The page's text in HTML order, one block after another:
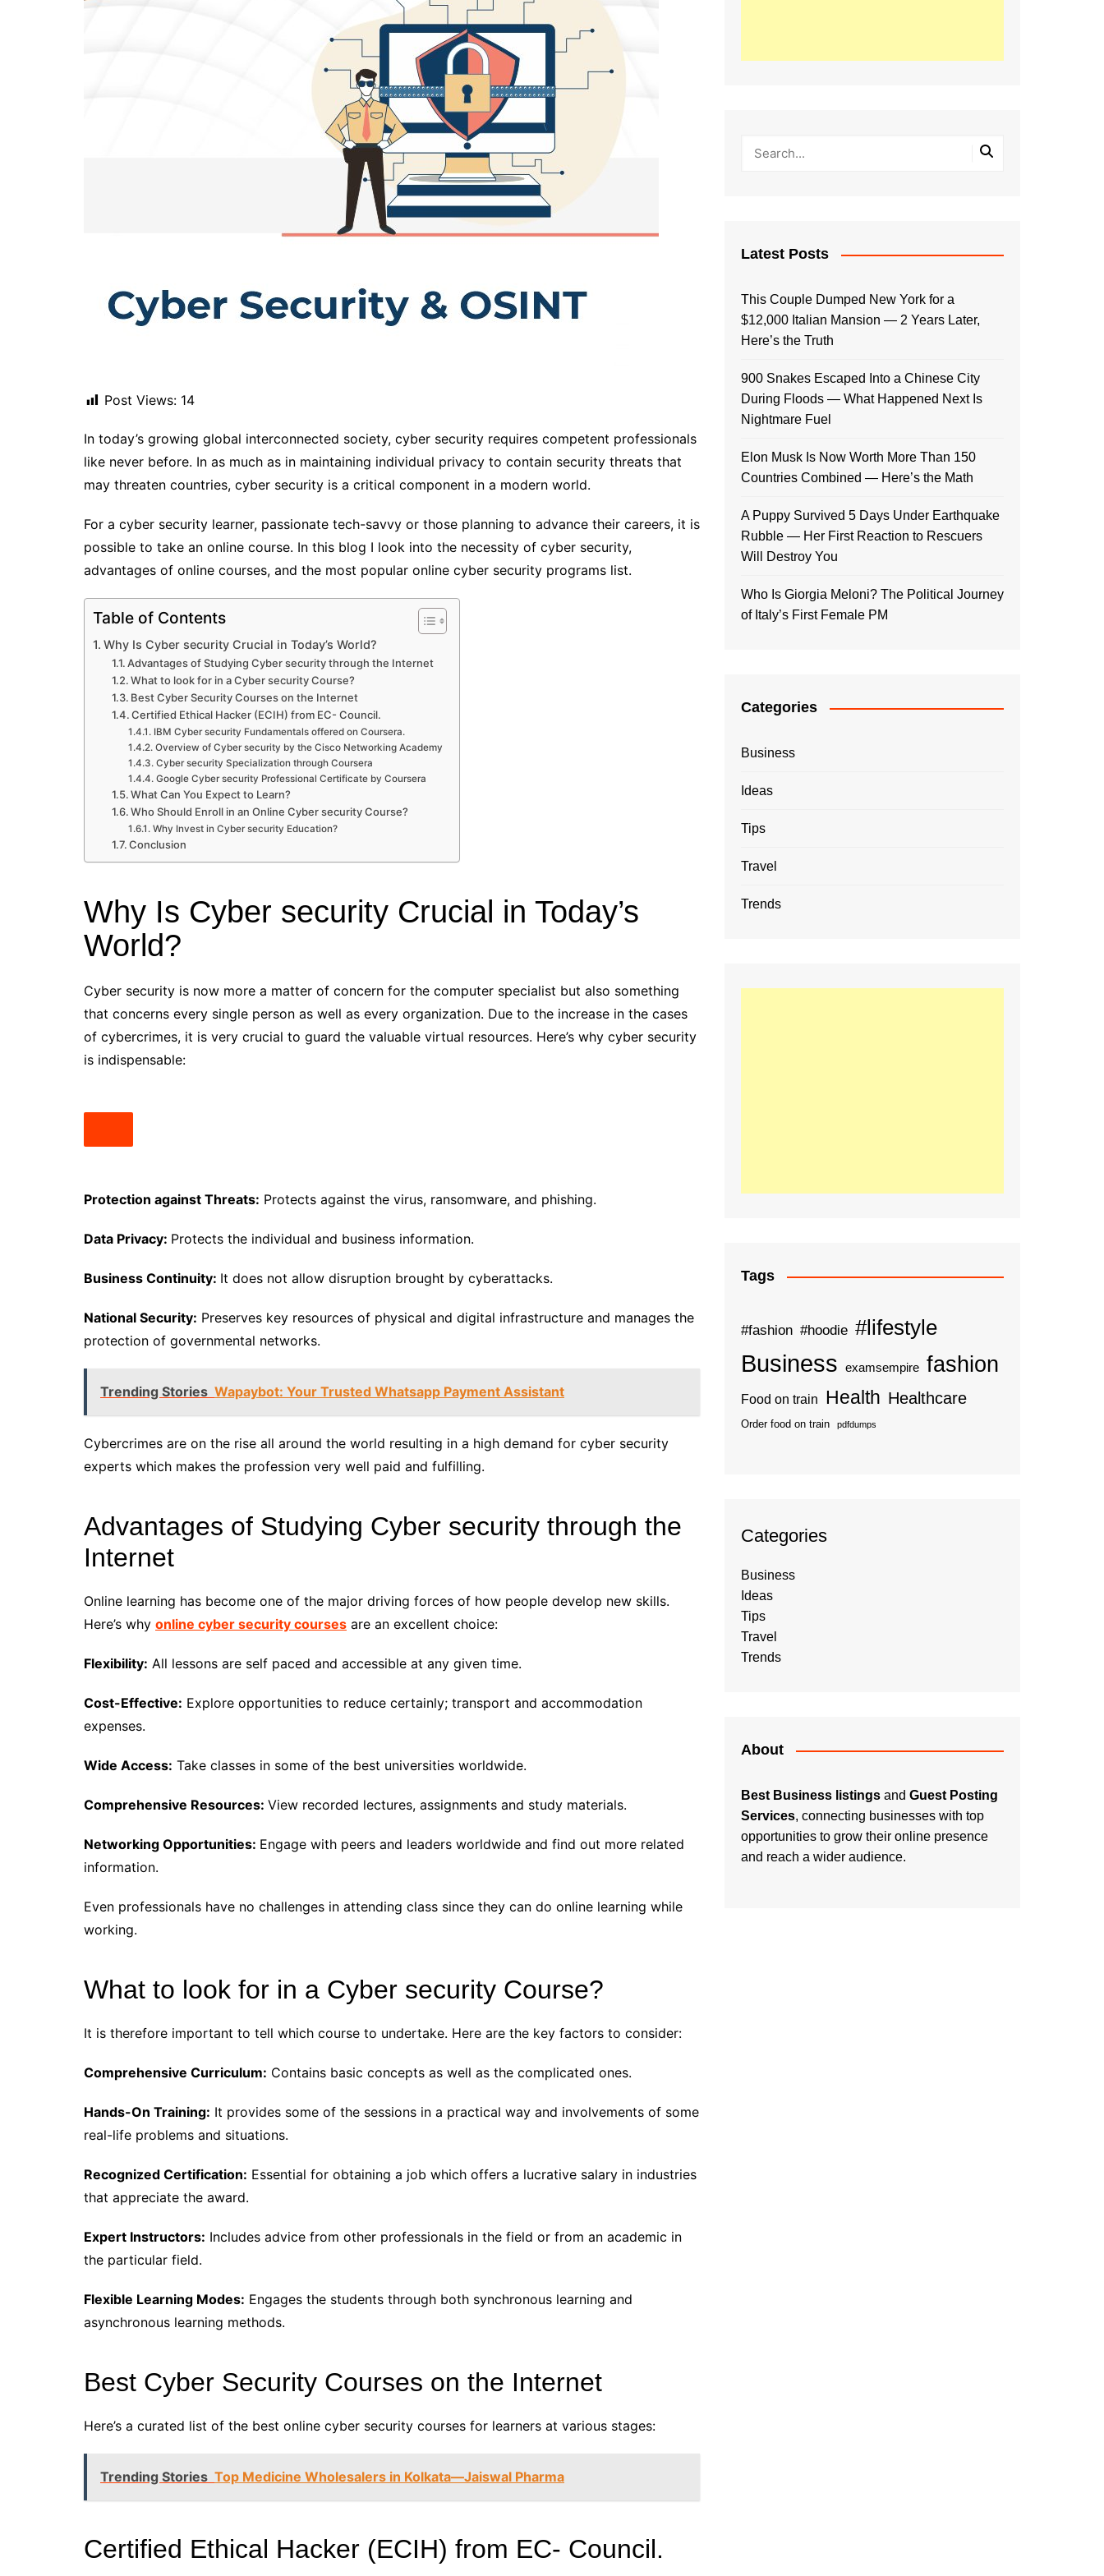
Post Views: 14
In today’s growing global interconnected society, cyber security requires competent professionals
like never before. In as much as in maintaining individual privacy to contain security threats that
may threaten countries, cyber security is a critical component in a modern world.
For a cyber security learner, passionate tech-savvy or those planning to advance their careers, it is
possible to take an online course. In this blog I look into the necessity of cyber security,
advantages of online courses, and the most popular online cyber security programs list.
Table of Contents
Why Is Cyber security Crucial in Today’s World?
Advantages of Studying Cyber security through the Internet
What to look for in a Cyber security Course?
Best Cyber Security Courses on the Internet
Certified Ethical Hacker (ECIH) from EC- Council.
IBM Cyber security Fundamentals offered on Coursera.
Overview of Cyber security by the Cisco Networking Academy
Cyber security Specialization through Coursera
Google Cyber security Professional Certificate by Coursera
What Can You Expect to Learn?
Who Should Enroll in an Online Cyber security Course?
Why Invest in Cyber security Education?
Conclusion
Why Is Cyber security Crucial in Today’s
World?
Cyber security is now more a matter of concern for the computer specialist but also something
that concerns every single person as well as every organization. Due to the increase in the cases
of cybercrimes, it is very crucial to guard the valuable virtual resources. Here’s why cyber security
is indispensable:
Protection against Threats: Protects against the virus, ransomware, and phishing.
Data Privacy: Protects the individual and business information.
Business Continuity: It does not allow disruption brought by cyberattacks.
National Security: Preserves key resources of physical and digital infrastructure and manages the
protection of governmental networks.
Trending Stories Wapaybot: Your Trusted Whatsapp Payment Assistant
Cybercrimes are on the rise all around the world resulting in a high demand for cyber security
experts which makes the profession very well paid and fulfilling.
Advantages of Studying Cyber security through the
Internet
Online learning has become one of the major driving forces of how people develop new skills.
Here’s why online cyber security courses are an excellent choice:
Flexibility: All lessons are self paced and accessible at any given time.
Cost-Effective: Explore opportunities to reduce certainly; transport and accommodation
expenses.
Wide Access: Take classes in some of the best universities worldwide.
Comprehensive Resources: View recorded lectures, assignments and study materials.
Networking Opportunities: Engage with peers and leaders worldwide and find out more related
information.
Even professionals have no challenges in attending class since they can do online learning while
working.
What to look for in a Cyber security Course?
It is therefore important to tell which course to undertake. Here are the key factors to consider:
Comprehensive Curriculum: Contains basic concepts as well as the complicated ones.
Hands-On Training: It provides some of the sessions in a practical way and involvements of some
real-life problems and situations.
Recognized Certification: Essential for obtaining a job which offers a lucrative salary in industries
that appreciate the award.
Expert Instructors: Includes advice from other professionals in the field or from an academic in
the particular field.
Flexible Learning Modes: Engages the students through both synchronous learning and
asynchronous learning methods.
Best Cyber Security Courses on the Internet
Here’s a curated list of the best online cyber security courses for learners at various stages:
Trending Stories Top Medicine Wholesalers in Kolkata—Jaiswal Pharma
Certified Ethical Hacker (ECIH) from EC- Council.
Latest Posts
This Couple Dumped New York for a
$12,000 Italian Mansion — 2 Years Later,
Here’s the Truth
900 Snakes Escaped Into a Chinese City
During Floods — What Happened Next Is
Nightmare Fuel
Elon Musk Is Now Worth More Than 150
Countries Combined — Here’s the Math
A Puppy Survived 5 Days Under Earthquake
Rubble — Her First Reaction to Rescuers
Will Destroy You
Who Is Giorgia Meloni? The Political Journey
of Italy’s First Female PM
Categories
Business
Ideas
Tips
Travel
Trends
Tags
#fashion #hoodie #lifestyle
Business examsempire fashion
Food on train Health Healthcare
Order food on train pdfdumps
Categories
Business
Ideas
Tips
Travel
Trends
About
Best Business listings and Guest Posting
Services, connecting businesses with top
opportunities to grow their online presence
and reach a wider audience.